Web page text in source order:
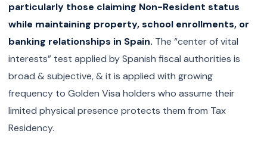
particularly those claiming Non-Resident status
while maintaining property, school enrollments, or
banking relationships in Spain. The “center of vital
interests” test applied by Spanish fiscal authorities is
broad & subjective, & it is applied with growing
frequency to Golden Visa holders who assume their
limited physical presence protects them from Tax
Residency.